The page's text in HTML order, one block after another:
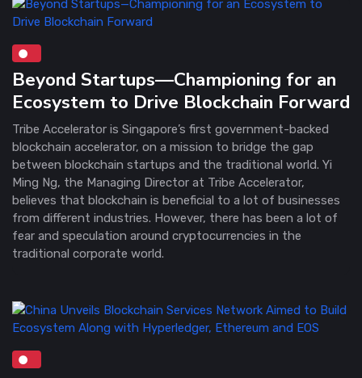
Beyond Startups—Championing for an
Ecosystem to Drive Blockchain Forward
Tribe Accelerator is Singapore’s first government-backed
blockchain accelerator, on a mission to bridge the gap
between blockchain startups and the traditional world. Yi
Ming Ng, the Managing Director at Tribe Accelerator,
believes that blockchain is beneficial to a lot of businesses
from different industries. However, there has been a lot of
fear and speculation around cryptocurrencies in the
traditional corporate world.